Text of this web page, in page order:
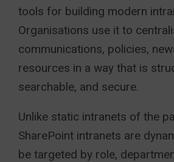
tools for building modern
Organisations use it to
communications, policies,
resources in a way that is
searchable, and secure.
Unlike static intranets of the
SharePoint intranets are
be targeted by role,